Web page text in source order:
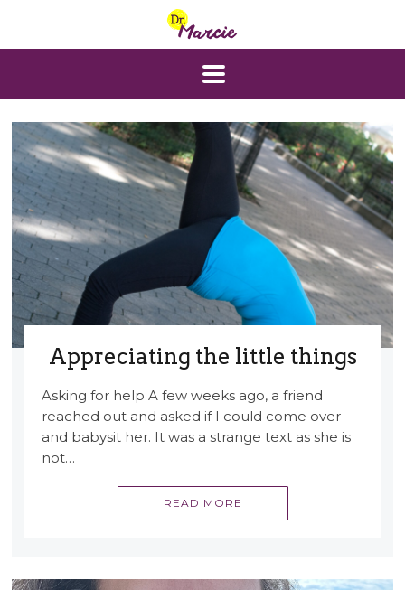
Appreciating the little things
Asking for help A few weeks ago, a friend
reached out and asked if I could come over
and babysit her. It was a strange text as she is
not…
READ MORE